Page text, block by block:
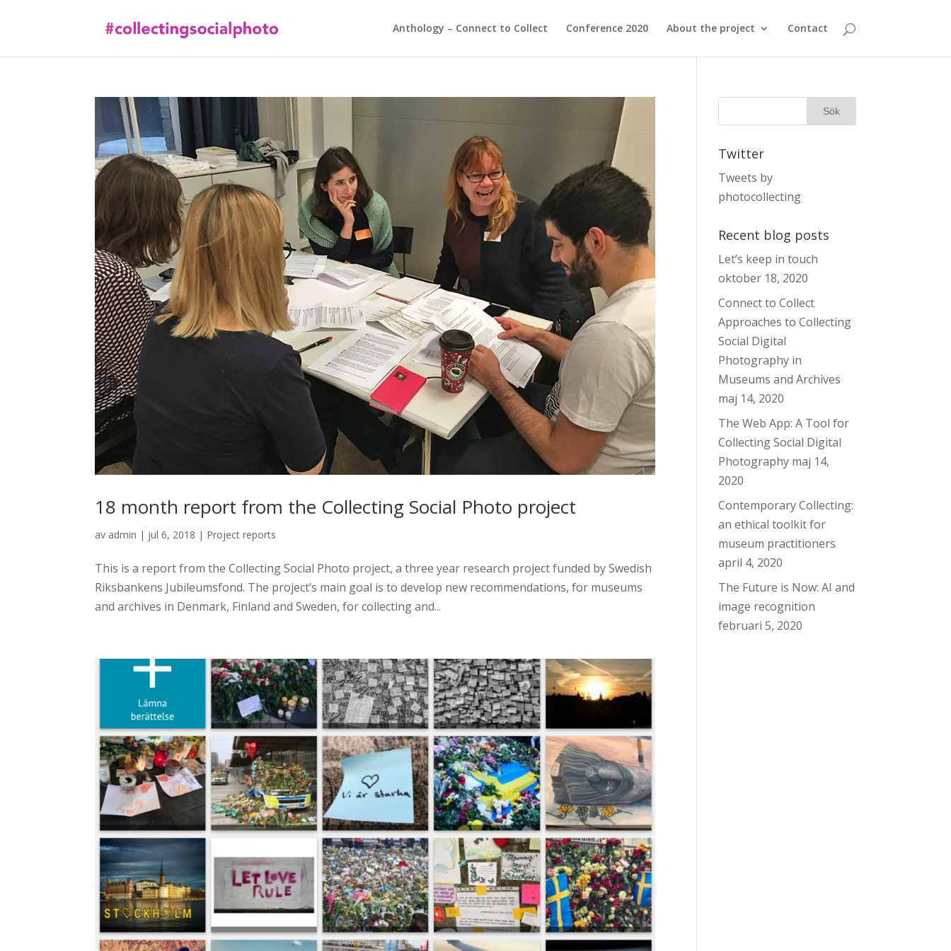
Anthology – Connect to Collect Conference 2020 About the project Contact
18 month report from the Collecting Social Photo project
av admin | jul 6, 2018 | Project reports
This is a report from the Collecting Social Photo project, a three year research project funded by Swedish
Riksbankens Jubileumsfond. The project’s main goal is to develop new recommendations, for museums
and archives in Denmark, Finland and Sweden, for collecting and...
Twitter
Tweets by
photocollecting
Recent blog posts
Let’s keep in touch
oktober 18, 2020
Connect to Collect
Approaches to Collecting
Social Digital
Photography in
Museums and Archives
maj 14, 2020
The Web App: A Tool for
Collecting Social Digital
Photography maj 14,
2020
Contemporary Collecting:
an ethical toolkit for
museum practitioners
april 4, 2020
The Future is Now: AI and
image recognition
februari 5, 2020